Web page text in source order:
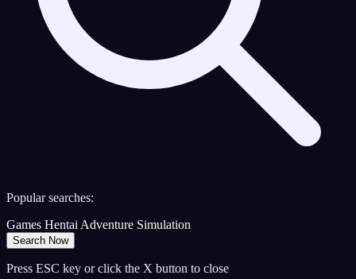
Popular searches:
Games HentaiAdventure Simulation
Search Now
Press ESC key or click the X button to close